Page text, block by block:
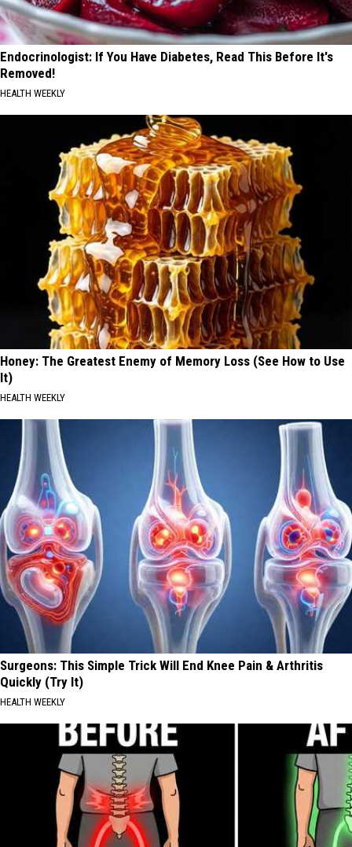
Endocrinologist: If You Have Diabetes, Read This Before It's
Removed!
HEALTH WEEKLY
Honey: The Greatest Enemy of Memory Loss (See How to Use
It)
HEALTH WEEKLY
Surgeons: This Simple Trick Will End Knee Pain & Arthritis
Quickly (Try It)
HEALTH WEEKLY